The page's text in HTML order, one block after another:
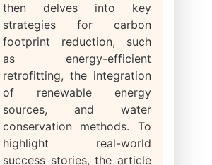
then delves into key
strategies for carbon
footprint reduction, such
as energy-efficient
retrofitting, the integration
of renewable energy
sources, and water
conservation methods. To
highlight real-world
success stories, the article